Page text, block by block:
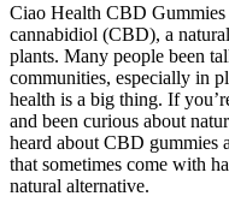
Ciao Health CBD Gummies
cannabidiol (CBD), a
plants. Many people been
communities, especially in
health is a big thing. If
and been curious about
heard about CBD gummies
that sometimes come with
natural alternative.